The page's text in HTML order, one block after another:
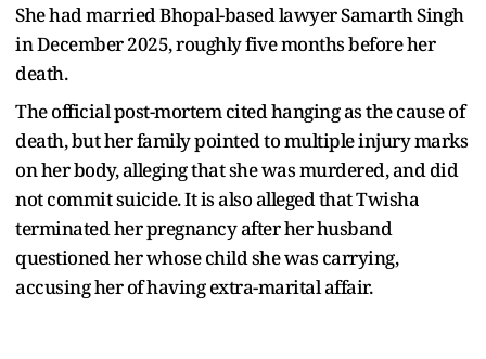
She had married Bhopal-based lawyer Samarth Singh
in December 2025, roughly five months before her
death.
The official post-mortem cited hanging as the cause of
death, but her family pointed to multiple injury marks
on her body, alleging that she was murdered, and did
not commit suicide. It is also alleged that Twisha
terminated her pregnancy after her husband
questioned her whose child she was carrying,
accusing her of having extra-marital affair.